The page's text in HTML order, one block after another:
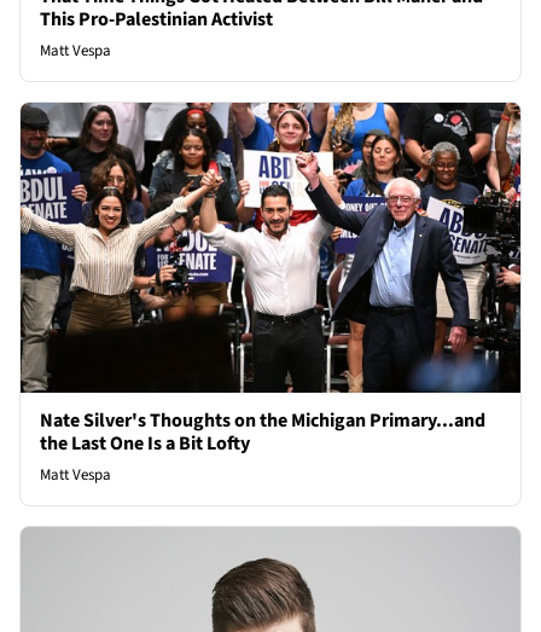
This Pro-Palestinian Activist
Matt Vespa
Nate Silver's Thoughts on the Michigan Primary...and
the Last One Is a Bit Lofty
Matt Vespa